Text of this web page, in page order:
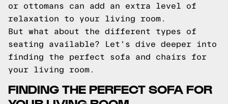
or ottomans can add an extra level of
relaxation to your living room.
But what about the different types of
seating available? Let's dive deeper into
finding the perfect sofa and chairs for
your living room.
FINDING THE PERFECT SOFA FOR